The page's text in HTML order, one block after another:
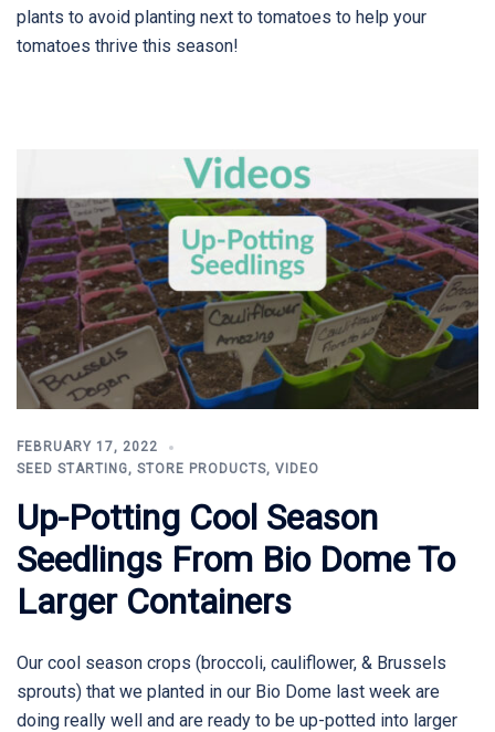
plants to avoid planting next to tomatoes to help your
tomatoes thrive this season!
FEBRUARY 17, 2022
SEED STARTING, STORE PRODUCTS, VIDEO
Up-Potting Cool Season
Seedlings From Bio Dome To
Larger Containers
Our cool season crops (broccoli, cauliflower, & Brussels
sprouts) that we planted in our Bio Dome last week are
doing really well and are ready to be up-potted into larger